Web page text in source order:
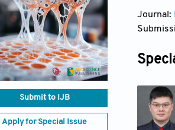
Submit to IJB
Apply for Special Issue
Journal: